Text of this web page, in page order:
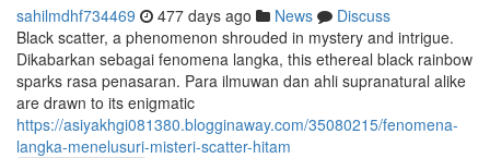
sahilmdhf734469 477 days ago News
Discuss
Black scatter, a phenomenon shrouded in mystery and intrigue.
Dikabarkan sebagai fenomena langka, this ethereal black rainbow
sparks rasa penasaran. Para ilmuwan dan ahli supranatural alike
are drawn to its enigmatic
https://asiyakhgi081380.blogginaway.com/35080215/fenomena-
langka-menelusuri-misteri-scatter-hitam